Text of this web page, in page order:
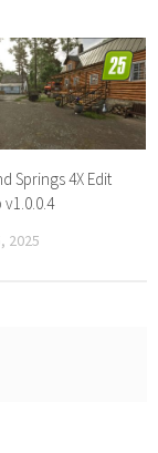
Springs 4X Edit
v1.0.0.4
2025